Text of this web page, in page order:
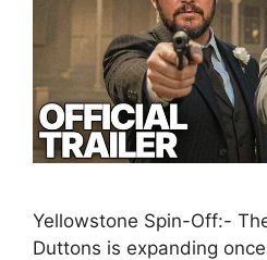
Yellowstone Spin-Off:-
Duttons is expanding